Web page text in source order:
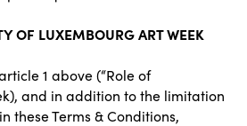
OF LUXEMBOURG ART WEEK
1 above (“Role of
and in addition to the limitation
these Terms & Conditions,